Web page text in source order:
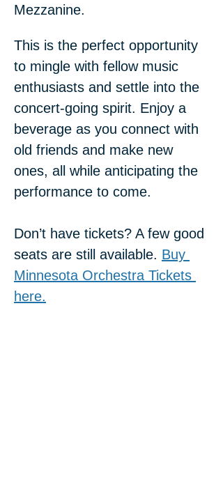
Mezzanine.
This is the perfect opportunity
to mingle with fellow music
enthusiasts and settle into the
concert-going spirit. Enjoy a
beverage as you connect with
old friends and make new
ones, all while anticipating the
performance to come.
Don’t have tickets? A few good
seats are still available. Buy
Minnesota Orchestra Tickets
here.